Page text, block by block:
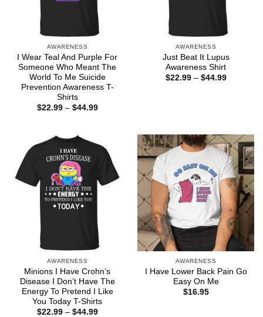
AWARENESS
I Wear Teal And Purple For
Someone Who Meant The
World To Me Suicide
Prevention Awareness T-
Shirts
$22.99 – $44.99Price
AWARENESS
Just Beat It Lupus
Awareness Shirt
$22.99 – $44.99Price
AWARENESS
Minions I Have Crohn’s
Disease I Don’t Have The
Energy To Pretend I Like
You Today T-Shirts
$22.99 – $44.99Price
AWARENESS
I Have Lower Back Pain Go
Easy On Me
$16.95